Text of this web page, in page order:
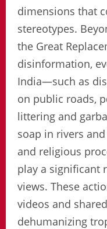
dimensions that
stereotypes.
the Great
disinformation,
India—such as
on public roads,
littering and
soap in rivers
and religious
play a significant
views. These
videos and
dehumanizing